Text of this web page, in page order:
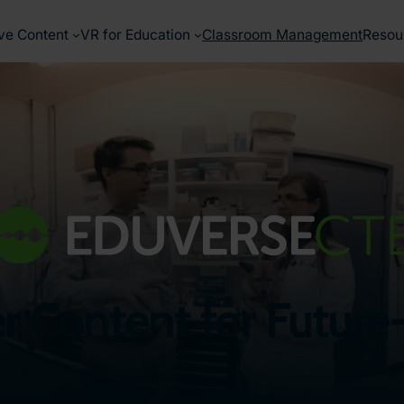
Content VR for Education Classroom Management